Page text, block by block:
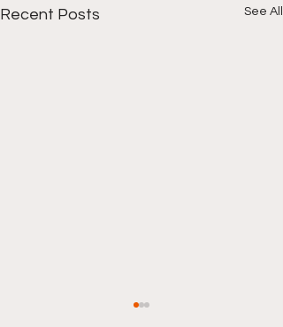
Recent Posts See All